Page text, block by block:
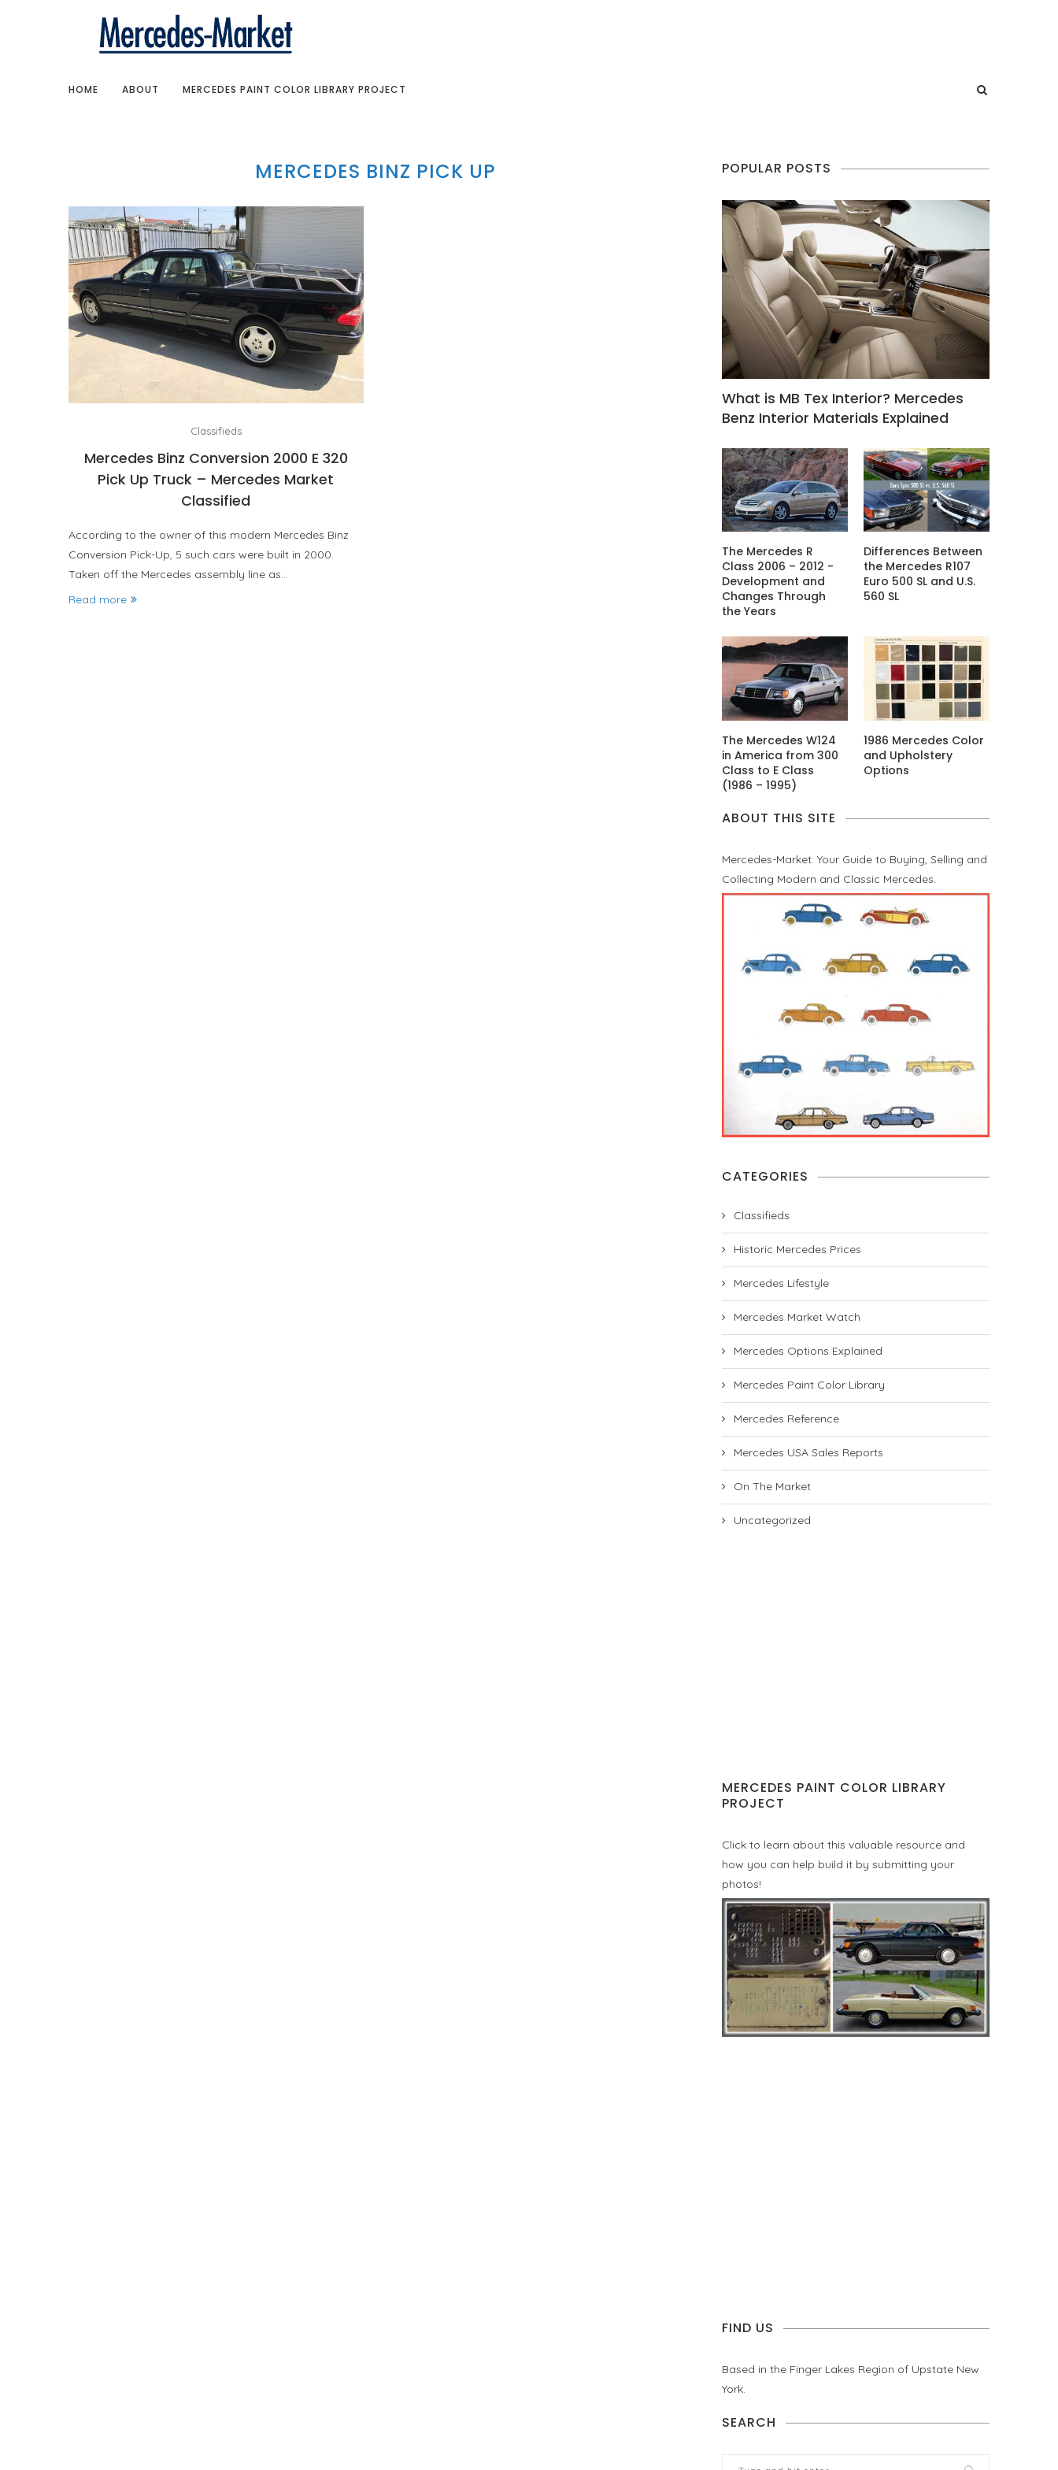
HOME ABOUT MERCEDES PAINT COLOR LIBRARY PROJECT
MERCEDES BINZ PICK UP
Classifieds
Mercedes Binz Conversion 2000 E 320
Pick Up Truck – Mercedes Market
Classified
According to the owner of this modern Mercedes Binz
Conversion Pick-Up, 5 such cars were built in 2000.
Taken off the Mercedes assembly line as…
Read more
POPULAR POSTS
What is MB Tex Interior? Mercedes
Benz Interior Materials Explained
The Mercedes R
Class 2006 – 2012 -
Development and
Changes Through
the Years
Differences Between
the Mercedes R107
Euro 500 SL and U.S.
560 SL
The Mercedes W124
in America from 300
Class to E Class
(1986 – 1995)
1986 Mercedes Color
and Upholstery
Options
ABOUT THIS SITE
Mercedes-Market: Your Guide to Buying, Selling and
Collecting Modern and Classic Mercedes.
CATEGORIES
Classifieds
Historic Mercedes Prices
Mercedes Lifestyle
Mercedes Market Watch
Mercedes Options Explained
Mercedes Paint Color Library
Mercedes Reference
Mercedes USA Sales Reports
On The Market
Uncategorized
MERCEDES PAINT COLOR LIBRARY
PROJECT
Click to learn about this valuable resource and
how you can help build it by submitting your
photos!
FIND US
Based in the Finger Lakes Region of Upstate New
York.
SEARCH